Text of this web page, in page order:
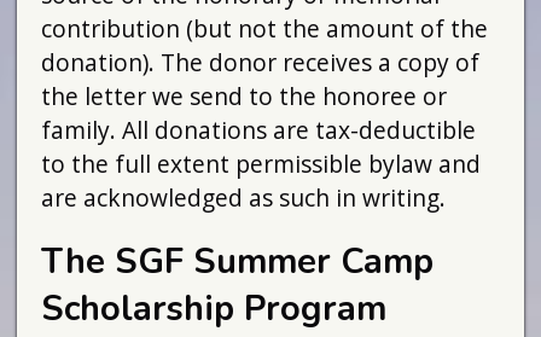
contribution (but not the amount of the
donation). The donor receives a copy of
the letter we send to the honoree or
family. All donations are tax-deductible
to the full extent permissible bylaw and
are acknowledged as such in writing.
The SGF Summer Camp
Scholarship Program